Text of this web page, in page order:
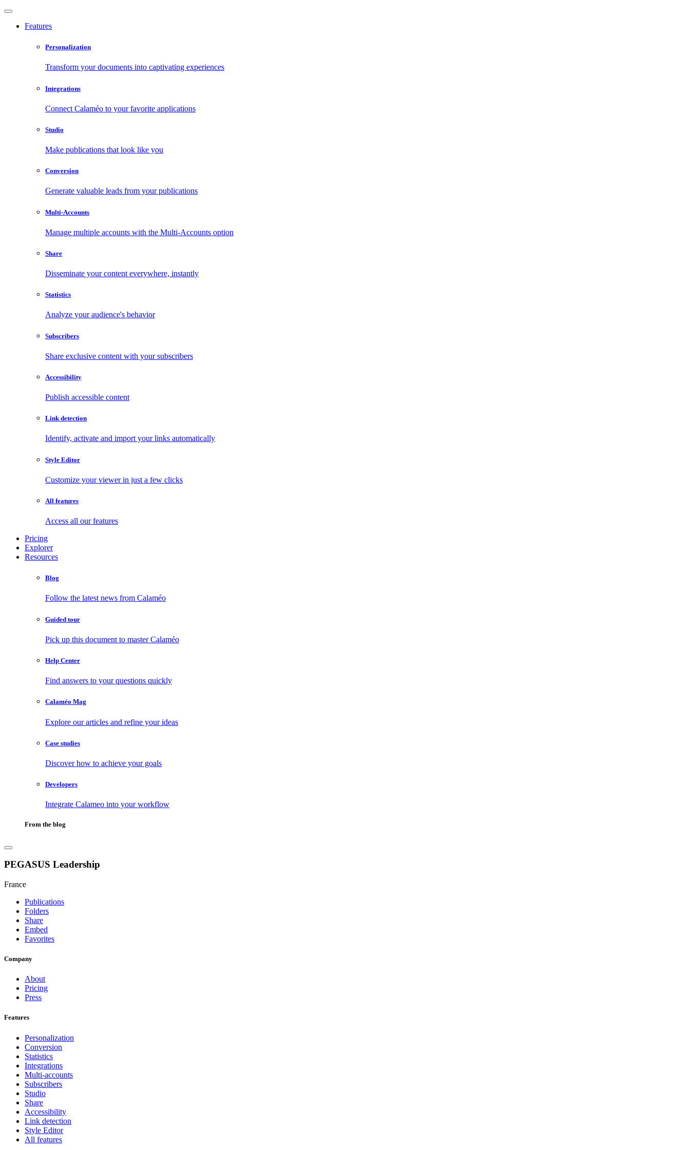
Features
Personalization
Transform your documents into captivating experiences
Integrations
Connect Calaméo to your favorite applications
Studio
Make publications that look like you
Conversion
Generate valuable leads from your publications
Multi-Accounts
Manage multiple accounts with the Multi-Accounts option
Share
Disseminate your content everywhere, instantly
Statistics
Analyze your audience's behavior
Subscribers
Share exclusive content with your subscribers
Accessibility
Publish accessible content
Link detection
Identify, activate and import your links automatically
Style Editor
Customize your viewer in just a few clicks
All features
Access all our features
Pricing
Explorer
Resources
Blog
Follow the latest news from Calaméo
Guided tour
Pick up this document to master Calaméo
Help Center
Find answers to your questions quickly
Calaméo Mag
Explore our articles and refine your ideas
Case studies
Discover how to achieve your goals
Developers
Integrate Calameo into your workflow
From the blog
PEGASUS Leadership
France
Publications
Folders
Share
Embed
Favorites
Company
About
Pricing
Press
Features
Personalization
Conversion
Statistics
Integrations
Multi-accounts
Subscribers
Studio
Share
Accessibility
Link detection
Style Editor
All features